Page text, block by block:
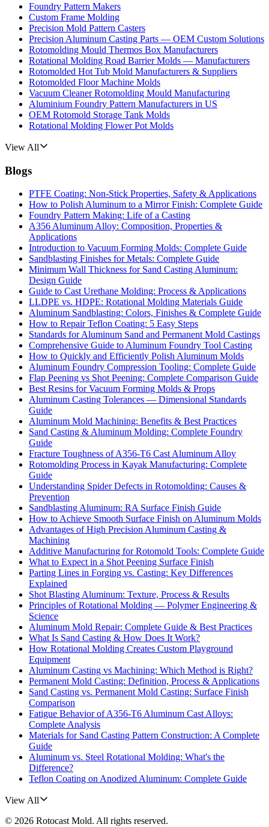
Foundry Pattern Makers
Custom Frame Molding
Precision Mold Pattern Casters
Precision Aluminum Casting Parts — OEM Custom Solutions
Rotomolding Mould Thermos Box Manufacturers
Rotational Molding Road Barrier Molds — Manufacturers
Rotomolded Hot Tub Mold Manufacturers & Suppliers
Rotomolded Floor Machine Molds
Vacuum Cleaner Rotomolding Mould Manufacturing
Aluminium Foundry Pattern Manufacturers in US
OEM Rotomold Storage Tank Molds
Rotational Molding Flower Pot Molds
View All
Blogs
PTFE Coating: Non-Stick Properties, Safety & Applications
How to Polish Aluminum to a Mirror Finish: Complete Guide
Foundry Pattern Making: Life of a Casting
A356 Aluminum Alloy: Composition, Properties &
Applications
Introduction to Vacuum Forming Molds: Complete Guide
Sandblasting Finishes for Metals: Complete Guide
Minimum Wall Thickness for Sand Casting Aluminum:
Design Guide
Guide to Cast Urethane Molding: Process & Applications
LLDPE vs. HDPE: Rotational Molding Materials Guide
Aluminum Sandblasting: Colors, Finishes & Complete Guide
How to Repair Teflon Coating: 5 Easy Steps
Standards for Aluminum Sand and Permanent Mold Castings
Comprehensive Guide to Aluminum Foundry Tool Casting
How to Quickly and Efficiently Polish Aluminum Molds
Aluminum Foundry Compression Tooling: Complete Guide
Flap Peening vs Shot Peening: Complete Comparison Guide
Best Resins for Vacuum Forming Molds & Props
Aluminum Casting Tolerances — Dimensional Standards
Guide
Aluminum Mold Machining: Benefits & Best Practices
Sand Casting & Aluminum Molding: Complete Foundry
Guide
Fracture Toughness of A356-T6 Cast Aluminum Alloy
Rotomolding Process in Kayak Manufacturing: Complete
Guide
Understanding Spider Defects in Rotomolding: Causes &
Prevention
Sandblasting Aluminum: RA Surface Finish Guide
How to Achieve Smooth Surface Finish on Aluminum Molds
Advantages of High Precision Aluminum Casting &
Machining
Additive Manufacturing for Rotomold Tools: Complete Guide
What to Expect in a Shot Peening Surface Finish
Parting Lines in Forging vs. Casting: Key Differences
Explained
Shot Blasting Aluminum: Texture, Process & Results
Principles of Rotational Molding — Polymer Engineering &
Science
Aluminum Mold Repair: Complete Guide & Best Practices
What Is Sand Casting & How Does It Work?
How Rotational Molding Creates Custom Playground
Equipment
Aluminum Casting vs Machining: Which Method is Right?
Permanent Mold Casting: Definition, Process & Applications
Sand Casting vs. Permanent Mold Casting: Surface Finish
Comparison
Fatigue Behavior of A356-T6 Aluminum Cast Alloys:
Complete Analysis
Materials for Sand Casting Pattern Construction: A Complete
Guide
Aluminum vs. Steel Rotational Molding: What's the
Difference?
Teflon Coating on Anodized Aluminum: Complete Guide
View All
© 2026 Rotocast Mold. All rights reserved.